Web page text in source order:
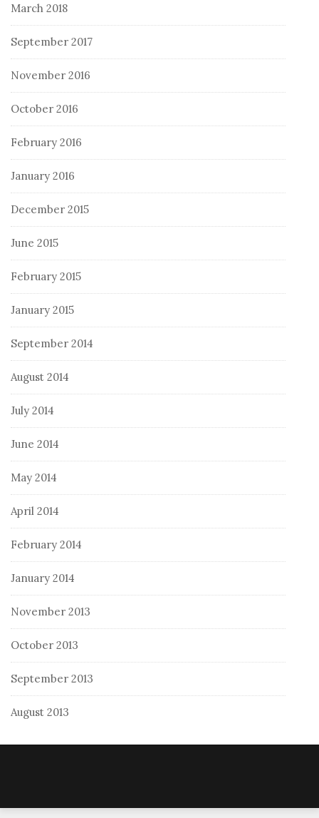
March 2018
September 2017
November 2016
October 2016
February 2016
January 2016
December 2015
June 2015
February 2015
January 2015
September 2014
August 2014
July 2014
June 2014
May 2014
April 2014
February 2014
January 2014
November 2013
October 2013
September 2013
August 2013